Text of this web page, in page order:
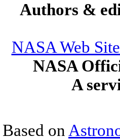
Authors &
NASA Web
NASA
A
Based on